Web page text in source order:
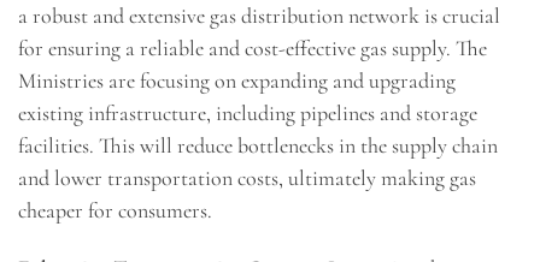
a robust and extensive gas distribution network is crucial
for ensuring a reliable and cost-effective gas supply. The
Ministries are focusing on expanding and upgrading
existing infrastructure, including pipelines and storage
facilities. This will reduce bottlenecks in the supply chain
and lower transportation costs, ultimately making gas
cheaper for consumers.